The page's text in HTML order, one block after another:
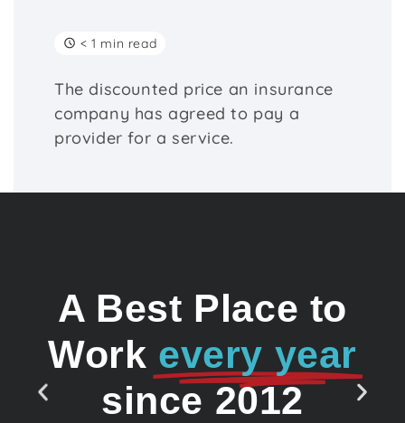
< 1 min read
The discounted price an insurance
company has agreed to pay a
provider for a service.
A Best Place to
Work every year
since 2012